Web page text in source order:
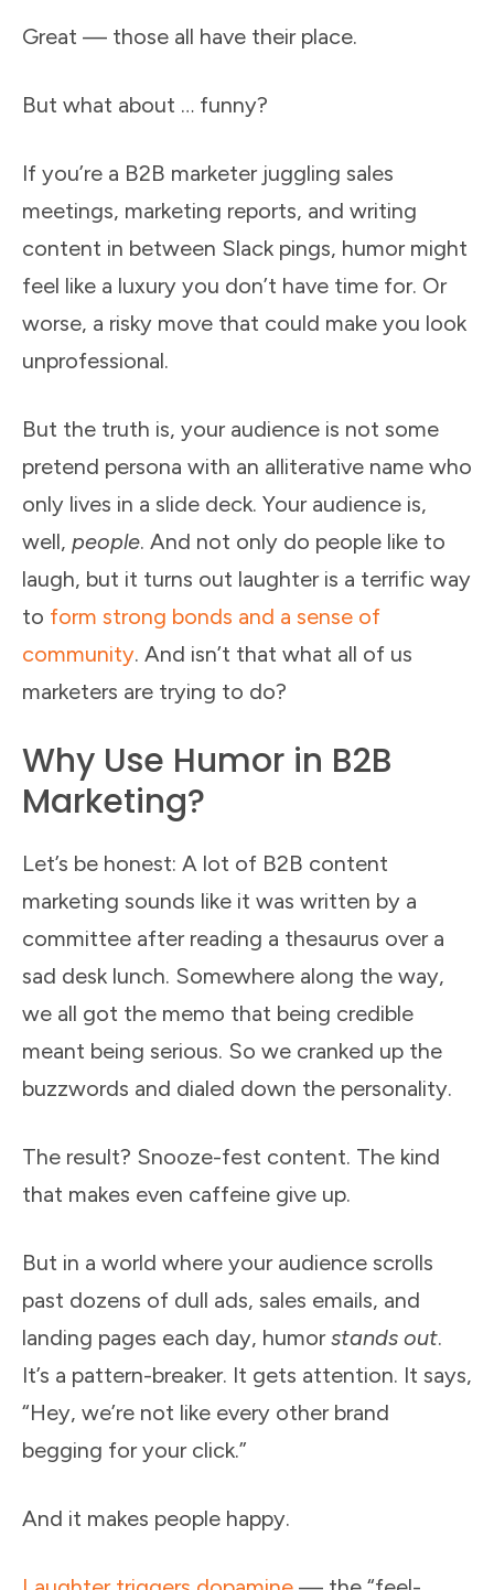
Great — those all have their place.
But what about … funny?
If you’re a B2B marketer juggling sales
meetings, marketing reports, and writing
content in between Slack pings, humor might
feel like a luxury you don’t have time for. Or
worse, a risky move that could make you look
unprofessional.
But the truth is, your audience is not some
pretend persona with an alliterative name who
only lives in a slide deck. Your audience is,
well, people. And not only do people like to
laugh, but it turns out laughter is a terrific way
to form strong bonds and a sense of
community. And isn’t that what all of us
marketers are trying to do?
Why Use Humor in B2B
Marketing?
Let’s be honest: A lot of B2B content
marketing sounds like it was written by a
committee after reading a thesaurus over a
sad desk lunch. Somewhere along the way,
we all got the memo that being credible
meant being serious. So we cranked up the
buzzwords and dialed down the personality.
The result? Snooze-fest content. The kind
that makes even caffeine give up.
But in a world where your audience scrolls
past dozens of dull ads, sales emails, and
landing pages each day, humorstands out.
It’s a pattern-breaker. It gets attention. It says,
“Hey, we’re not like every other brand
begging for your click.”
And it makes people happy.